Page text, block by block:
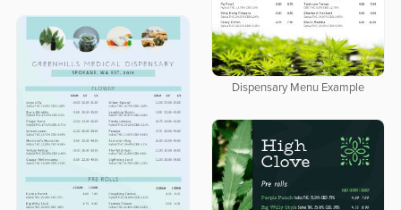
Dispensary Menu Example